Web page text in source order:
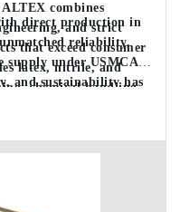
combines
and strict
that exceed consumer
latex, nitrile, and
chemical handling,
direct production in
reliability,
supply under USMCA.
and sustainability has
retailers and